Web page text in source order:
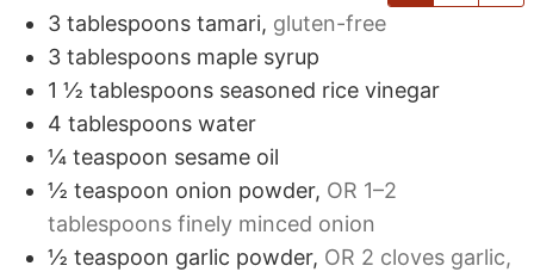
3 tablespoons tamari, gluten-free
3 tablespoons maple syrup
1 ½ tablespoons seasoned rice vinegar
4 tablespoons water
¼ teaspoon sesame oil
½ teaspoon onion powder, OR 1–2
tablespoons finely minced onion
½ teaspoon garlic powder, OR 2 cloves garlic,